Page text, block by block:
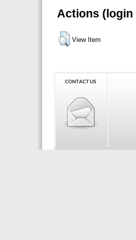
Actions (login
View Item